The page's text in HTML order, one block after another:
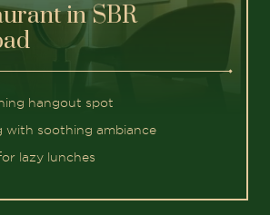
in SBR
hangout spot
with soothing ambiance
lazy lunches